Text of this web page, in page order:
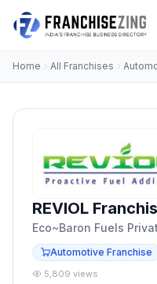
Home All Franchises
REVIOL
Eco~Baron Fuels
Automotive Franchise
5,809 views